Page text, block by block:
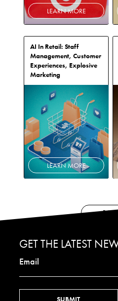
LEARN MORE
AI In Retail: Staff
Management, Customer
Experiences, Explosive
Marketing
LEARN MORE
GET THE LATEST
Email